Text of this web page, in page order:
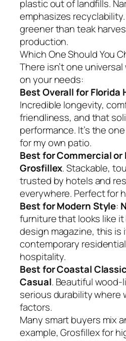
plastic out of landfills.
emphasizes
greener than teak
production.
Which One Should You
There isn’t one
on your needs:
Best Overall for Florida
Incredible longevity,
friendliness, and that
performance. It’s the
for my own patio.
Best for Commercial
Grosfillex. Stackable,
trusted by hotels and
everywhere. Perfect for
Best for Modern Style:
furniture that looks like it
design magazine, this is
contemporary
hospitality.
Best for Coastal
Casual. Beautiful
serious durability where
factors.
Many smart buyers mix
example, Grosfillex for